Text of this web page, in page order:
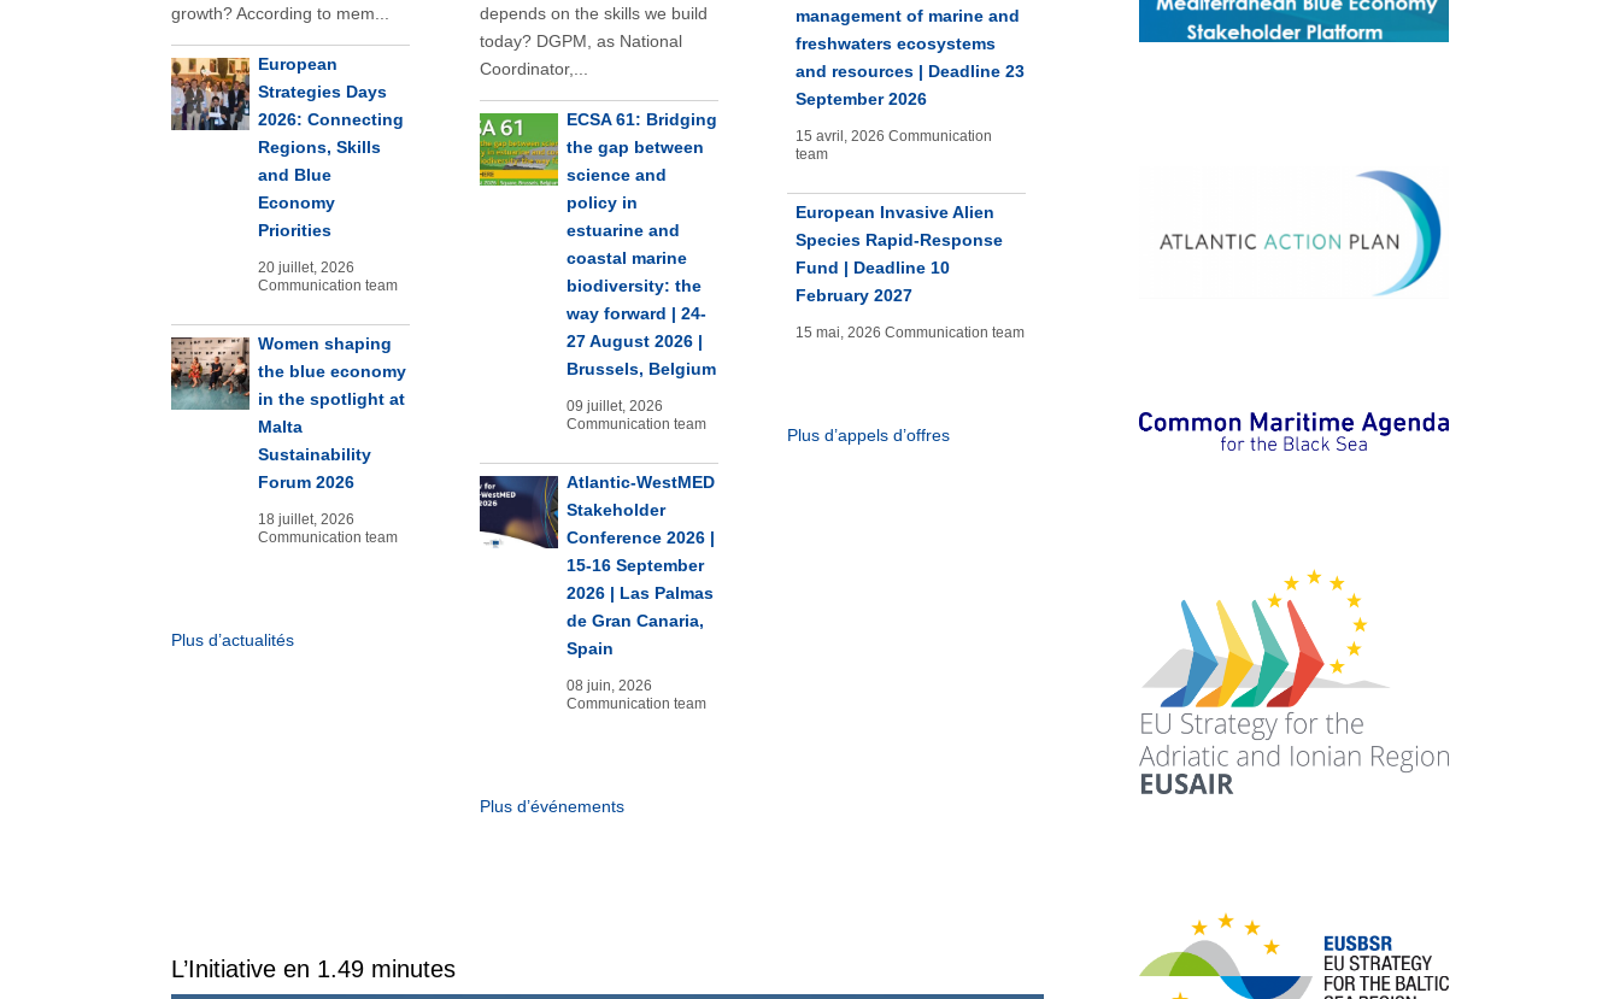
growth? According to mem...
European
Strategies Days
2026: Connecting
Regions, Skills
and Blue
Economy
Priorities
20 juillet, 2026
Communication team
Women shaping
the blue economy
in the spotlight at
Malta
Sustainability
Forum 2026
18 juillet, 2026
Communication team
Plus d’actualités
depends on the skills we build
today? DGPM, as National
Coordinator,...
ECSA 61: Bridging
the gap between
science and
policy in
estuarine and
coastal marine
biodiversity: the
way forward | 24-
27 August 2026 |
Brussels, Belgium
09 juillet, 2026
Communication team
Atlantic-WestMED
Stakeholder
Conference 2026 |
15-16 September
2026 | Las Palmas
de Gran Canaria,
Spain
08 juin, 2026
Communication team
Plus d’événements
management of marine and
freshwaters ecosystems
and resources | Deadline 23
September 2026
15 avril, 2026 Communication
team
European Invasive Alien
Species Rapid-Response
Fund | Deadline 10
February 2027
15 mai, 2026 Communication team
Plus d’appels d’offres
L’Initiative en 1.49 minutes